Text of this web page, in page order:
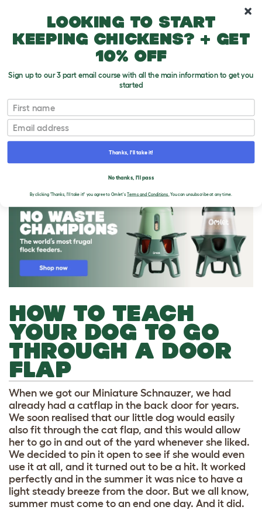
HOW TO TEACH
YOUR DOG TO GO
THROUGH A DOOR
FLAP
When we got our Miniature Schnauzer, we had
already had a catflap in the back door for years.
We soon realised that our little dog would easily
also fit through the cat flap, and this would allow
her to go in and out of the yard whenever she liked.
We decided to pin it open to see if she would even
use it at all, and it turned out to be a hit. It worked
perfectly and in the summer it was nice to have a
light steady breeze from the door. But we all know,
summer must come to an end one day. And it did.
Looking to start
keeping chickens? + get
10% off
Sign up to our 3 part email course with all the main information to get you
started
First name
Email
Thanks, I'll take it!
No thanks, I'll pass
By clicking 'Thanks, I'll take it!' you agree to Omlet'sTerms and Conditions. You can unsubscribe at any time.